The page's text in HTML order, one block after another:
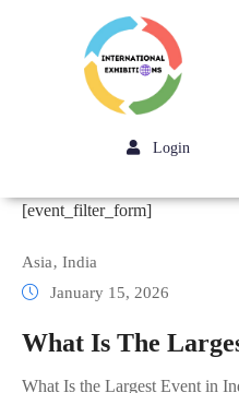
Login
[event_filter_form]
Asia‚ India
January 15, 2026
What Is The
What Is the Largest Event in